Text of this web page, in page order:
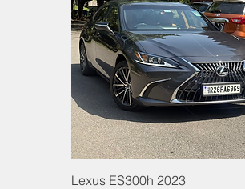
Lexus ES300h 2023